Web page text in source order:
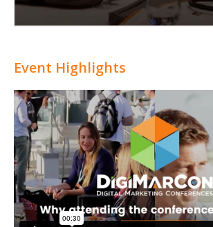
Event Highlights